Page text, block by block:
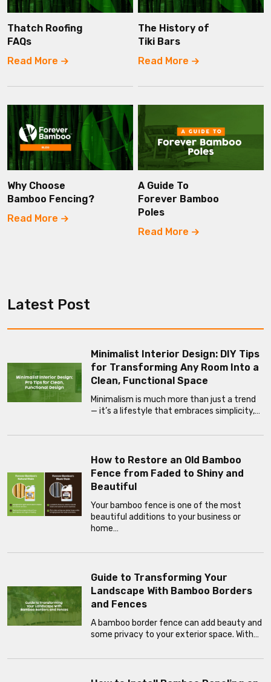
Thatch Roofing
FAQs
Read More
The History of
Tiki Bars
Read More
Why Choose
Bamboo Fencing?
Read More
A Guide To
Forever Bamboo
Poles
Read More
Latest Post
Minimalist Interior Design: DIY Tips
for Transforming Any Room Into a
Clean, Functional Space
Minimalism is much more than just a trend
— it’s a lifestyle that embraces simplicity,…
How to Restore an Old Bamboo
Fence from Faded to Shiny and
Beautiful
Your bamboo fence is one of the most
beautiful additions to your business or
home…
Guide to Transforming Your
Landscape With Bamboo Borders
and Fences
A bamboo border fence can add beauty and
some privacy to your exterior space. With…